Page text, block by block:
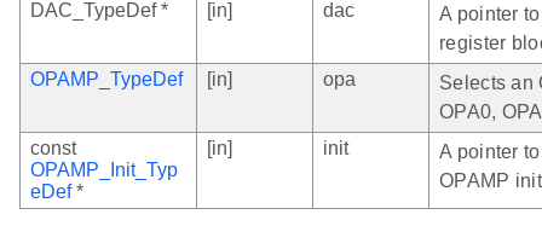
DAC_TypeDef * [in] dac
A pointer
register
OPAMP_TypeDef
[in] opa
Selects an
OPA0,
const
OPAMP_Init_Typ
eDef*
[in] init
A pointer
OPAMP